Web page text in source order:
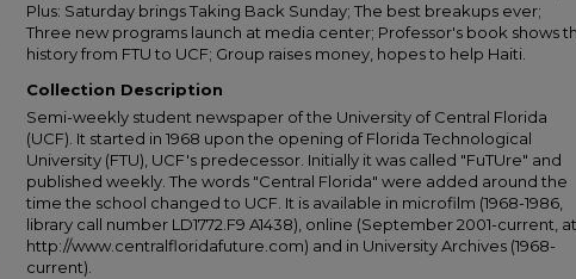
Plus: Saturday brings Taking Back Sunday; The best breakups ever;
Three new programs launch at media center; Professor's book shows
history from FTU to UCF; Group raises money, hopes to help Haiti.
Collection Description
Semi-weekly student newspaper of the University of Central Florida
(UCF). It started in 1968 upon the opening of Florida Technological
University (FTU), UCF's predecessor. Initially it was called "FuTUre" and
published weekly. The words "Central Florida" were added around the
time the school changed to UCF. It is available in microfilm (1968-1986,
library call number LD1772.F9 A1438), online (September 2001-current, at
http://www.centralfloridafuture.com) and in University Archives (1968-
current).
Share